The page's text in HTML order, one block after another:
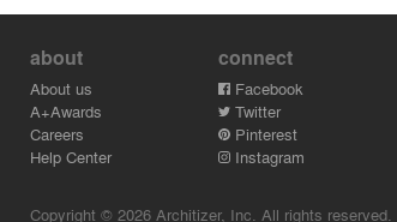
about
About us
A+Awards
Careers
Help Center
connect
Facebook
Twitter
Pinterest
Instagram
Copyright © 2026 Architizer, Inc. All rights reserved.